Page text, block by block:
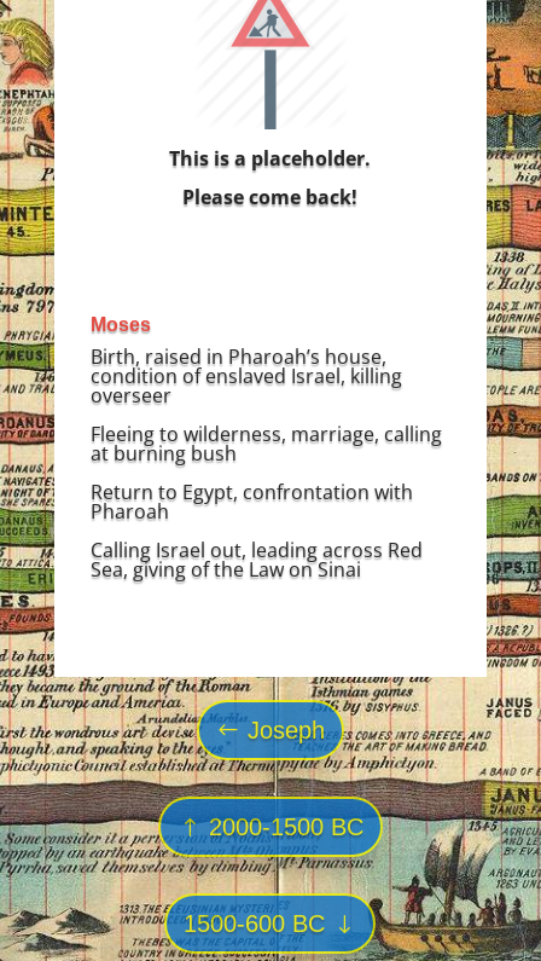
This is a placeholder.
Please come back!
Moses
Birth, raised in Pharoah’s house,
condition of enslaved Israel, killing
overseer
Fleeing to wilderness, marriage, calling
at burning bush
Return to Egypt, confrontation with
Pharoah
Calling Israel out, leading across Red
Sea, giving of the Law on Sinai
Joseph
2000-1500 BC
1500-600 BC